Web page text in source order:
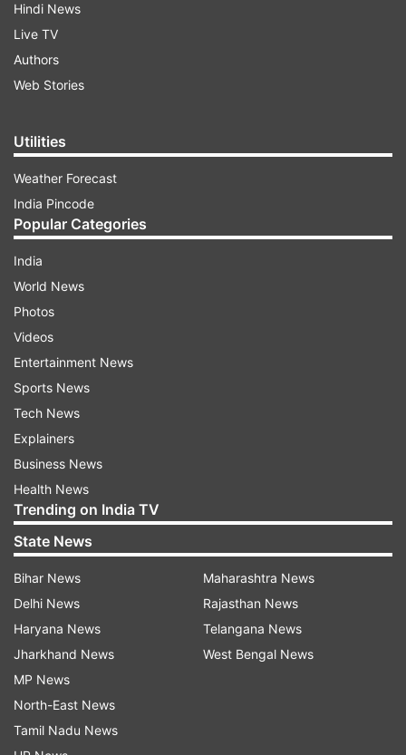
These new devices will join the previously
launched Realme GT 7 Pro, which was the first
smartphone to feature Qualcomm’s Snapdragon
Realme GT 7: Expected specifications
The Realme GT 7 is rumoured to pack a punch
with the following features:
RAM/Storage: 12GB RAM and 256GB storage
Camera: 50MP main (OIS) + 8MP ultra-wide |
16MP front camera
Battery: 7,500mAh with 120W fast charging
Protection: IP68/IP69 water and dust
Hindi News
Live TV
Authors
Web Stories
Utilities
Weather Forecast
India Pincode
Popular Categories
India
World News
Photos
Videos
Entertainment News
Sports News
Tech News
Explainers
Business News
Health News
Trending on India TV
State News
Bihar News
Delhi News
Haryana News
Jharkhand News
MP News
North-East News
Tamil Nadu News
Maharashtra News
Rajasthan News
Telangana News
West Bengal News